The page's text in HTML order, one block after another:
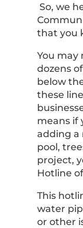
So, we
that you
You may
dozens
below
these
means if
adding a
pool,
project,
Hotline
This
water
or other